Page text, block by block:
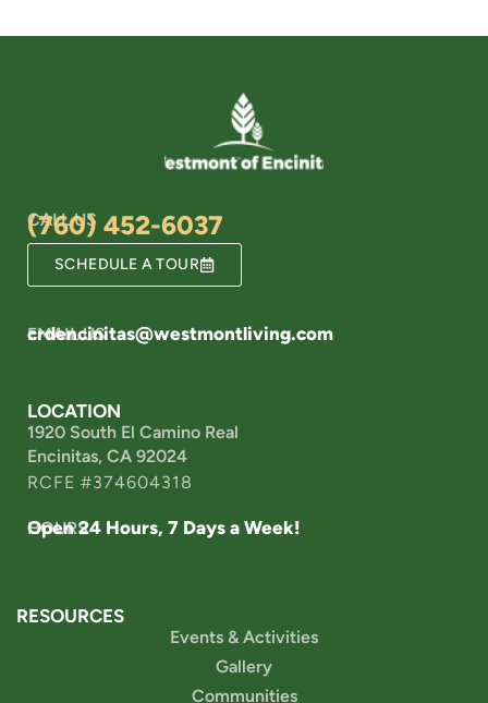
CALL US
(760) 452-6037
SCHEDULE A TOUR
EMAIL US
crdencinitas@westmontliving.com
LOCATION
1920 South El Camino Real
Encinitas, CA 92024
RCFE #374604318
HOURS
Open 24 Hours, 7 Days a Week!
RESOURCES
Events & Activities
Gallery
Communities